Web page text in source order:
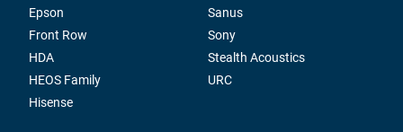
Epson
Front Row
HDA
HEOS Family
Hisense
Sanus
Sony
Stealth Acoustics
URC